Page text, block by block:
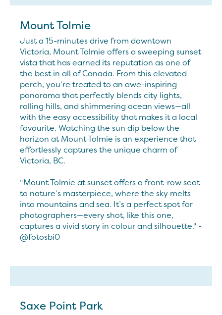
Mount Tolmie
Just a 15-minutes drive from downtown
Victoria, Mount Tolmie offers a sweeping sunset
vista that has earned its reputation as one of
the best in all of Canada. From this elevated
perch, you’re treated to an awe-inspiring
panorama that perfectly blends city lights,
rolling hills, and shimmering ocean views—all
with the easy accessibility that makes it a local
favourite. Watching the sun dip below the
horizon at Mount Tolmie is an experience that
effortlessly captures the unique charm of
Victoria, BC.
“Mount Tolmie at sunset offers a front-row seat
to nature’s masterpiece, where the sky melts
into mountains and sea. It’s a perfect spot for
photographers—every shot, like this one,
captures a vivid story in colour and silhouette." -
@fotosbi0
Saxe Point Park